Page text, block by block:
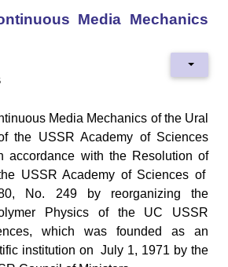
Media Mechanics
Media Mechanics of the Ural
the USSR Academy of Sciences
accordance with the Resolution of
USSR Academy of Sciences of
No. 249 by reorganizing the
Physics of the UC USSR
which was founded as an
institution on July 1, 1971 by the